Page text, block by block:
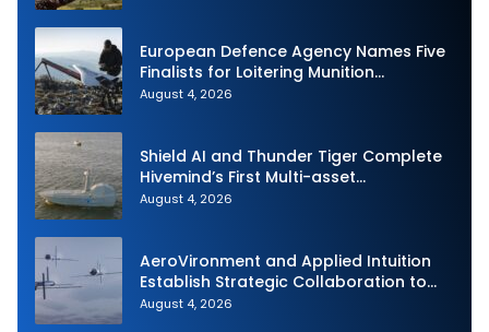
European Defence Agency Names Five
Finalists for Loitering Munition
Challenge
August 4, 2026
Shield AI and Thunder Tiger Complete
Hivemind’s First Multi-asset
Autonomous Maritime Teaming
August 4, 2026
AeroVironment and Applied Intuition
Establish Strategic Collaboration to
Advance Uncrewed Teaming
August 4, 2026